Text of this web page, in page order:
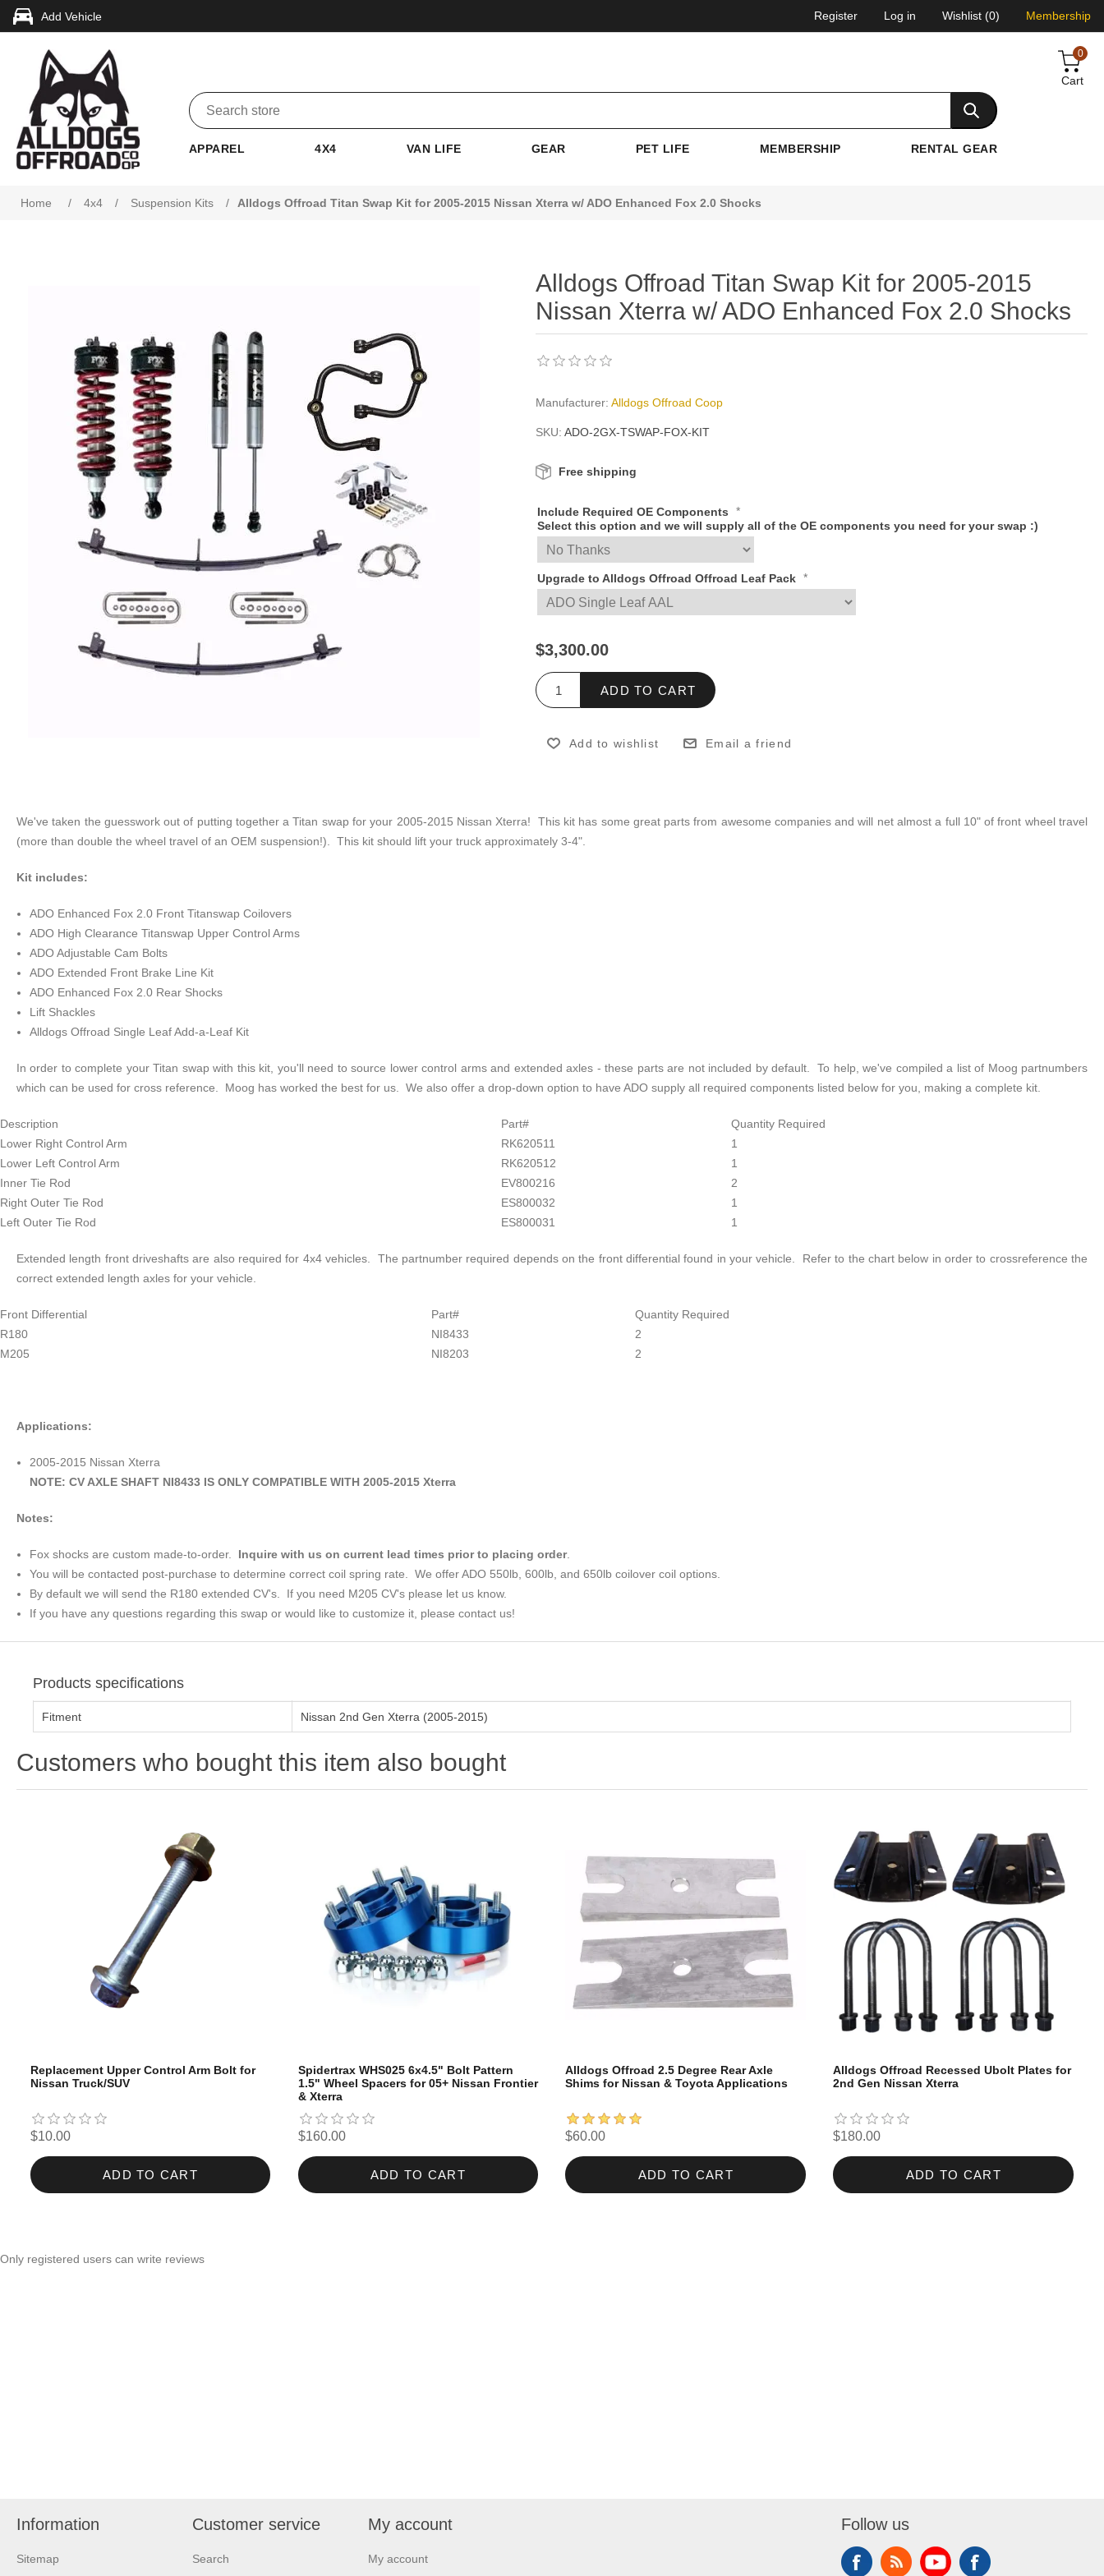
Add Vehicle Register Log in Wishlist (0) Membership
0
Cart
APPAREL 4X4 VAN LIFE GEAR PET LIFE MEMBERSHIP RENTAL GEAR
Home / 4x4 / Suspension Kits / Alldogs Offroad Titan Swap Kit for 2005-2015 Nissan Xterra w/ ADO Enhanced Fox 2.0 Shocks
Alldogs Offroad Titan Swap Kit for 2005-2015
Nissan Xterra w/ ADO Enhanced Fox 2.0 Shocks
Manufacturer: Alldogs Offroad Coop
SKU: ADO-2GX-TSWAP-FOX-KIT
Free shipping
Include Required OE Components
*
Select this option and we will supply all of the OE components you need for your swap :)
Upgrade to Alldogs Offroad Offroad Leaf Pack *
$3,300.00
ADD TO CART
Add to wishlist Email a friend
We've taken the guesswork out of putting together a Titan swap for your 2005-2015 Nissan Xterra! This kit has some great parts from awesome companies and will net almost a full 10" of front wheel travel
(more than double the wheel travel of an OEM suspension!). This kit should lift your truck approximately 3-4".
Kit includes:
ADO Enhanced Fox 2.0 Front Titanswap Coilovers
ADO High Clearance Titanswap Upper Control Arms
ADO Adjustable Cam Bolts
ADO Extended Front Brake Line Kit
ADO Enhanced Fox 2.0 Rear Shocks
Lift Shackles
Alldogs Offroad Single Leaf Add-a-Leaf Kit
In order to complete your Titan swap with this kit, you'll need to source lower control arms and extended axles - these parts are not included by default. To help, we've compiled a list of Moog partnumbers
which can be used for cross reference. Moog has worked the best for us. We also offer a drop-down option to have ADO supply all required components listed below for you, making a complete kit.
Description Part#
Quantity Required
Lower Right Control Arm
RK620511
1
Lower Left Control Arm
RK620512
1
Inner Tie Rod
EV800216
2
Right Outer Tie Rod
ES800032
1
Left Outer Tie Rod
ES800031 1
Extended length front driveshafts are also required for 4x4 vehicles. The partnumber required depends on the front differential found in your vehicle. Refer to the chart below in order to crossreference the
correct extended length axles for your vehicle.
Front Differential Part#
Quantity Required
R180
NI8433
2
M205
NI8203 2
Applications:
2005-2015 Nissan Xterra
NOTE: CV AXLE SHAFT NI8433 IS ONLY COMPATIBLE WITH 2005-2015 Xterra
Notes:
Fox shocks are custom made-to-order. Inquire with us on current lead times prior to placing order.
You will be contacted post-purchase to determine correct coil spring rate. We offer ADO 550lb, 600lb, and 650lb coilover coil options.
By default we will send the R180 extended CV's. If you need M205 CV's please let us know.
If you have any questions regarding this swap or would like to customize it, please contact us!
Products specifications
Fitment Nissan 2nd Gen Xterra (2005-2015)
Customers who bought this item also bought
Replacement Upper Control Arm Bolt for
Nissan Truck/SUV
$10.00
ADD TO CART
Spidertrax WHS025 6x4.5" Bolt Pattern
1.5" Wheel Spacers for 05+ Nissan Frontier
& Xterra
$160.00
ADD TO CART
Alldogs Offroad 2.5 Degree Rear Axle
Shims for Nissan & Toyota Applications
$60.00
ADD TO CART
Alldogs Offroad Recessed Ubolt Plates for
2nd Gen Nissan Xterra
$180.00
ADD TO CART
Only registered users can write reviews
Information
Sitemap
Customer service
Search
My account
My account
Follow us